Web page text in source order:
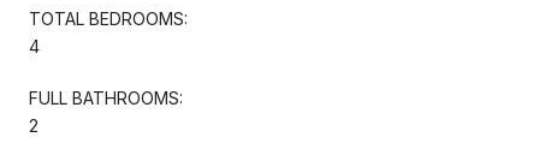
TOTAL BEDROOMS:
4
FULL BATHROOMS:
2